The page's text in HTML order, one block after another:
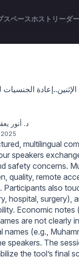
スペースホスト リーダ
د. أنور
multilingual
speakers
safety concerns.
quality, remote
Participants also
hospital, surgery),
Economic notes
are not clearly
names (e.g.,
speakers. The
the tool’s final